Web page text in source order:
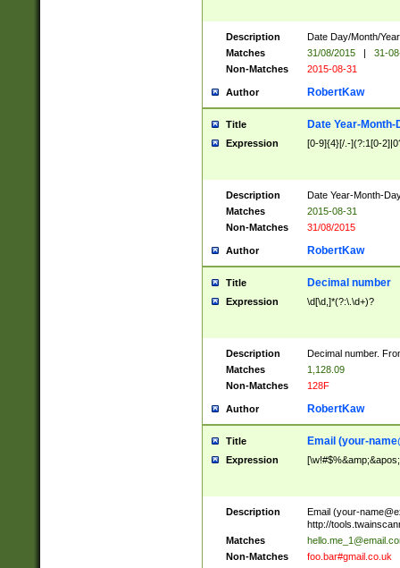
Description
Date Day/Month/
Matches
31/08/2015 |
31-
Non-Matches
2015-08-31
Author RobertKaw
Title Date Year-Month-
Expression [0-9]{4}[/.-](?:1[0-
Description
Date Year-Month-
Matches
2015-08-31
Non-Matches
31/08/2015
Author RobertKaw
Title Decimal number
Expression \d[\d,]*(?:\.\d+)?
Description
Decimal number.
Matches
1,128.09
Non-Matches
128F
Author RobertKaw
Title Email (your-
Expression
Description Email (your-
http://
Matches
Non-Matches
foo.bar#gmail.co.uk